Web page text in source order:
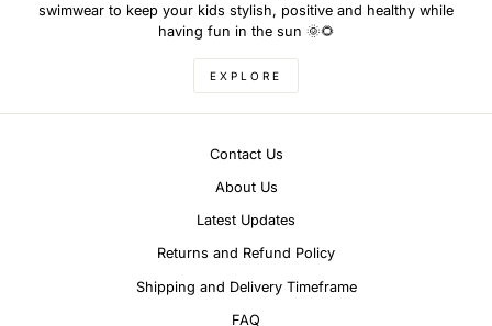
swimwear to keep your kids stylish, positive and healthy while
having fun in the sun 🌞🌻
EXPLORE
Contact Us
About Us
Latest Updates
Returns and Refund Policy
Shipping and Delivery Timeframe
FAQ